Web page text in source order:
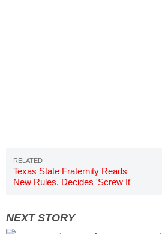
Texas State Fraternity Reads
New Rules, Decides 'Screw It'